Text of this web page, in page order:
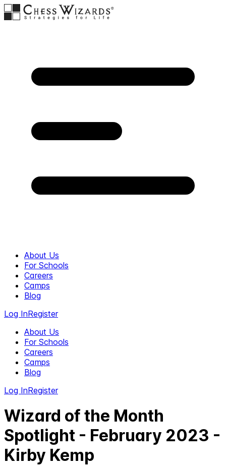
About Us
For Schools
Careers
Camps
Blog
Log InRegister
About Us
For Schools
Careers
Camps
Blog
Log InRegister
Wizard of the Month
Spotlight - February 2023 -
Kirby Kemp